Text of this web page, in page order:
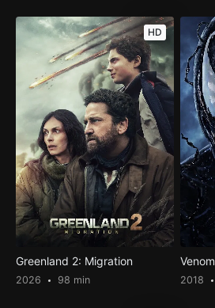
HD
Greenland 2: Migration
2026 98 min
Venom
2018